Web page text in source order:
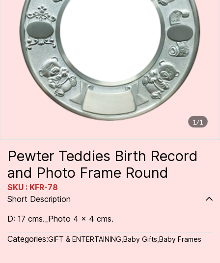
1/1
Pewter Teddies Birth Record
and Photo Frame Round
SKU : KFR-78
Short Description
D: 17 cms._Photo 4 x 4 cms.
Categories:GIFT & ENTERTAINING Baby Gifts Baby Frames